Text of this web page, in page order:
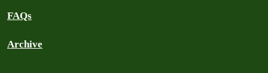
FAQs
Archive